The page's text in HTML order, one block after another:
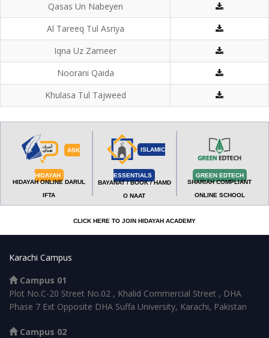
Qasas Un Nabeyen
Al Tareeq Tul Asriya
Iqna Uz Zameer
Noorani Qaida
Khulasa Tul Tajweed
ASK
HIDAYAH
HIDAYAH ONLINE DARUL
IFTA
ISLAMIC
ESSENTIALS
BAYANAT / BOOK / HAMD
O NAAT
GREEN EDTECH
SHARIAH COMPLIANT
ONLINE SCHOOL
CLICK HERE TO JOIN HIDAYAH ACADEMY
Karachi Campus
Campus 01
Plot No.C-20 Street No.02 , Khalid Commercial Street , DHA
Phase 7 Ext Opposite DHA Suffa University, Karachi, Pakistan
Campus 02